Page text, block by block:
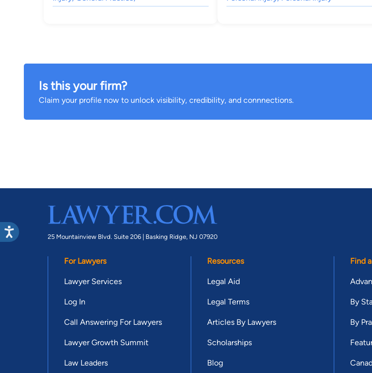
Is this your firm?
Claim your profile now to unlock visibility, credibility, and connnections.
25 Mountainview Blvd. Suite 206 | Basking Ridge, NJ 07920
For Lawyers
Lawyer Services
Log In
Call Answering For Lawyers
Lawyer Growth Summit
Law Leaders
Resources
Legal Aid
Legal Terms
Articles By Lawyers
Scholarships
Blog
Find
By
By